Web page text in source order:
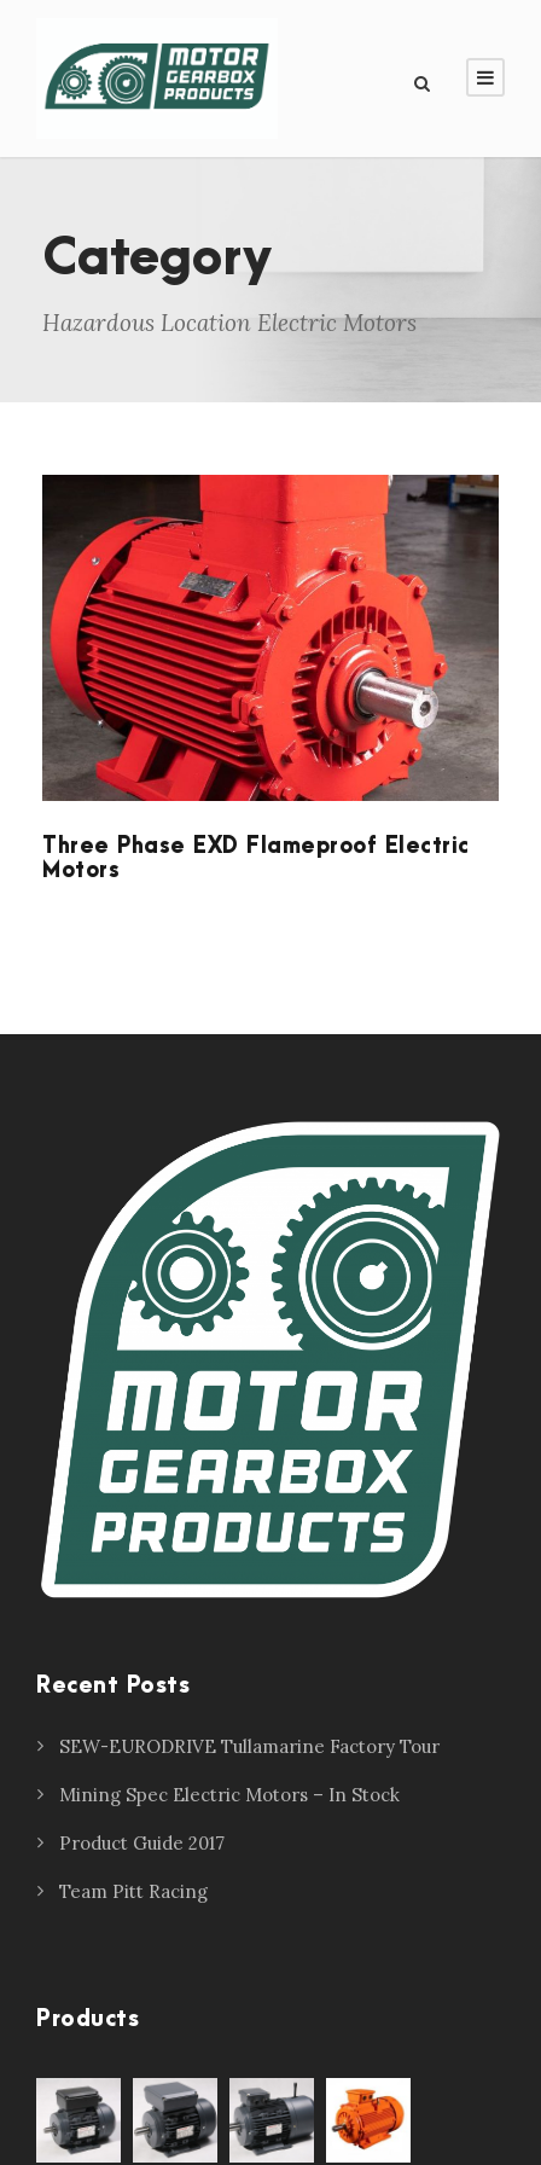
Category
Hazardous Location Electric Motors
Three Phase EXD Flameproof Electric
Motors
Recent Posts
SEW-EURODRIVE Tullamarine Factory Tour
Mining Spec Electric Motors – In Stock
Product Guide 2017
Team Pitt Racing
Products